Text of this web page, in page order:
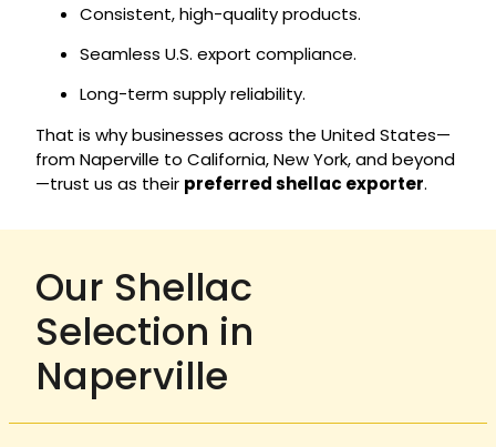
Consistent, high-quality products.
Seamless U.S. export compliance.
Long-term supply reliability.
That is why businesses across the United States—
from Naperville to California, New York, and beyond
—trust us as their preferred shellac exporter.
Our Shellac
Selection in
Naperville